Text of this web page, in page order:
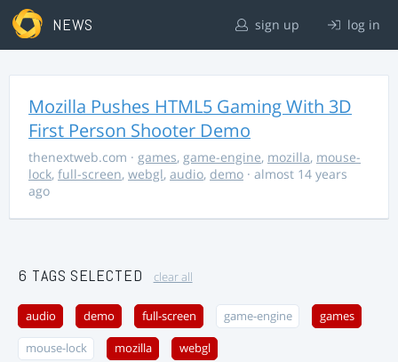
NEWS sign up log in
Mozilla Pushes HTML5 Gaming With 3D
First Person Shooter Demo
thenextweb.com · games, game-engine, mozilla, mouse-
lock, full-screen, webgl, audio, demo · almost 14 years
ago
6 TAGS SELECTED clear all
audio demo full-screen game-engine games
mouse-lock mozilla webgl